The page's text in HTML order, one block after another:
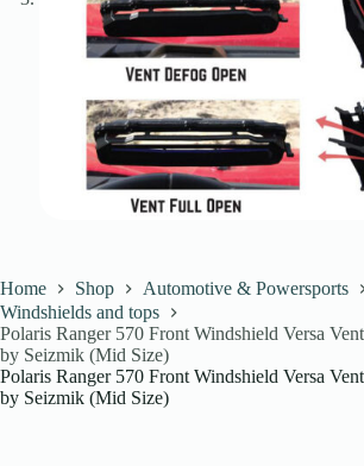
Home Shop Automotive & Powersports
Windshields and tops
Polaris Ranger 570 Front Windshield Versa
by Seizmik (Mid Size)
Polaris Ranger 570 Front Windshield Versa
by Seizmik (Mid Size)